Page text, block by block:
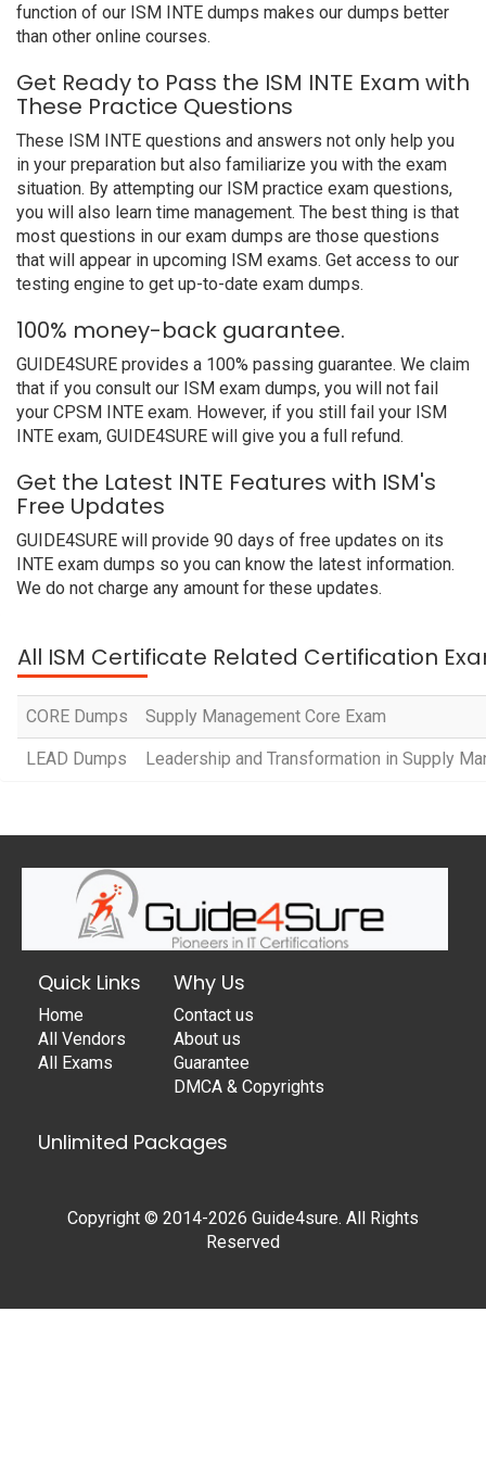
function of our ISM INTE dumps makes our dumps better
than other online courses.
Get Ready to Pass the ISM INTE Exam with
These Practice Questions
These ISM INTE questions and answers not only help you
in your preparation but also familiarize you with the exam
situation. By attempting our ISM practice exam questions,
you will also learn time management. The best thing is that
most questions in our exam dumps are those questions
that will appear in upcoming ISM exams. Get access to our
testing engine to get up-to-date exam dumps.
100% money-back guarantee.
GUIDE4SURE provides a 100% passing guarantee. We claim
that if you consult our ISM exam dumps, you will not fail
your CPSM INTE exam. However, if you still fail your ISM
INTE exam, GUIDE4SURE will give you a full refund.
Get the Latest INTE Features with ISM's
Free Updates
GUIDE4SURE will provide 90 days of free updates on its
INTE exam dumps so you can know the latest information.
We do not charge any amount for these updates.
All ISM Certificate Related Certification
CORE Dumps Supply Management Core Exam
LEAD Dumps Leadership and Transformation in Supply
Quick Links
Home
All Vendors
All Exams
Why Us
Contact us
About us
Guarantee
DMCA & Copyrights
Unlimited Packages
Copyright © 2014-2026 Guide4sure. All Rights
Reserved